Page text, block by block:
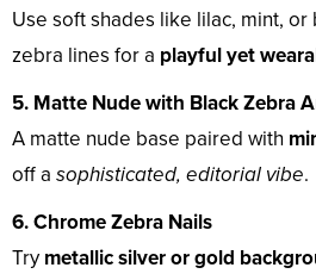
Use soft shades like lilac, mint,
zebra lines for a playful yet
5. Matte Nude with Black Zebra
A matte nude base paired with
off a sophisticated, editorial vibe.
6. Chrome Zebra Nails
Try metallic silver or gold